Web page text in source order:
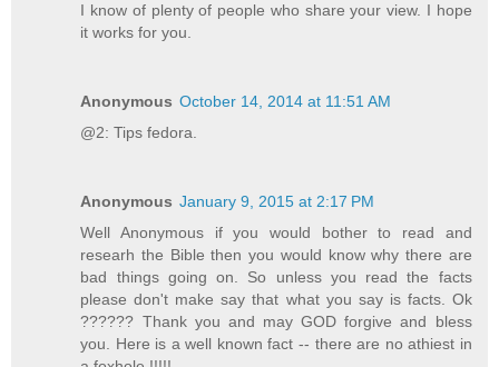
I know of plenty of people who share your view. I hope
it works for you.
Anonymous October 14, 2014 at 11:51 AM
@2: Tips fedora.
Anonymous January 9, 2015 at 2:17 PM
Well Anonymous if you would bother to read and
researh the Bible then you would know why there are
bad things going on. So unless you read the facts
please don't make say that what you say is facts. Ok
?????? Thank you and may GOD forgive and bless
you. Here is a well known fact -- there are no athiest in